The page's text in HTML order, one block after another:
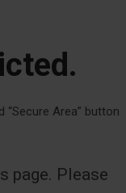
“Secure Area” button
page. Please